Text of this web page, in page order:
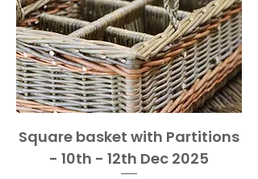
Square basket with Partitions
- 10th - 12th Dec 2025